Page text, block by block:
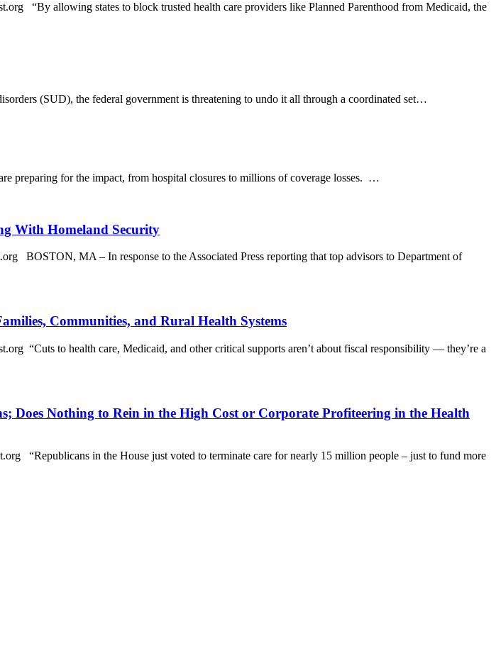
“By allowing states to block trusted health care providers like Planned Parenthood from Medicaid, the
(SUD), the federal government is threatening to undo it all through a coordinated set…
preparing for the impact, from hospital closures to millions of coverage losses. …
With Homeland Security
BOSTON, MA – In response to the Associated Press reporting that top advisors to Department of
Communities, and Rural Health Systems
“Cuts to health care, Medicaid, and other critical supports aren’t about fiscal responsibility — they’re a
Does Nothing to Rein in the High Cost or Corporate Profiteering in the Health
“Republicans in the House just voted to terminate care for nearly 15 million people – just to fund more